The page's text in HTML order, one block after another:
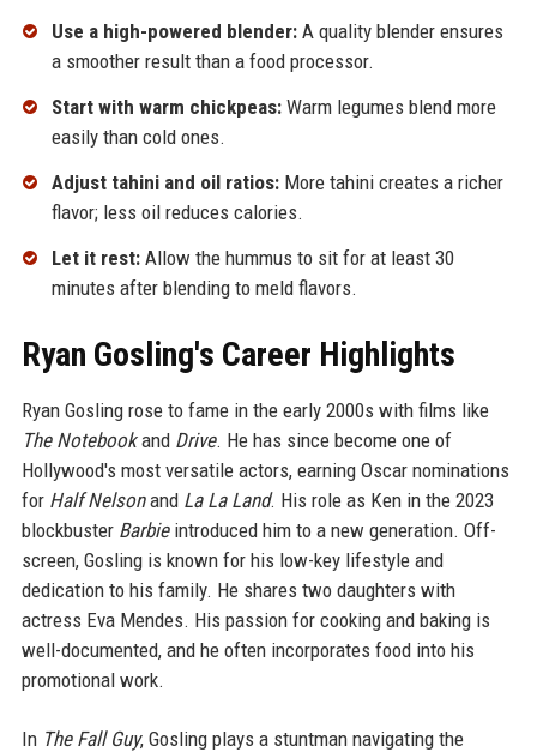
Use a high-powered blender:A quality blender ensures
a smoother result than a food processor.
Start with warm chickpeas:Warm legumes blend more
easily than cold ones.
Adjust tahini and oil ratios:More tahini creates a richer
flavor; less oil reduces calories.
Let it rest:Allow the hummus to sit for at least 30
minutes after blending to meld flavors.
Ryan Gosling's Career Highlights
Ryan Gosling rose to fame in the early 2000s with films like
The Notebookand Drive. He has since become one of
Hollywood's most versatile actors, earning Oscar nominations
for Half Nelsonand La La Land. His role as Ken in the 2023
blockbuster Barbieintroduced him to a new generation. Off-
screen, Gosling is known for his low-key lifestyle and
dedication to his family. He shares two daughters with
actress Eva Mendes. His passion for cooking and baking is
well-documented, and he often incorporates food into his
promotional work.
In The Fall Guy, Gosling plays a stuntman navigating the